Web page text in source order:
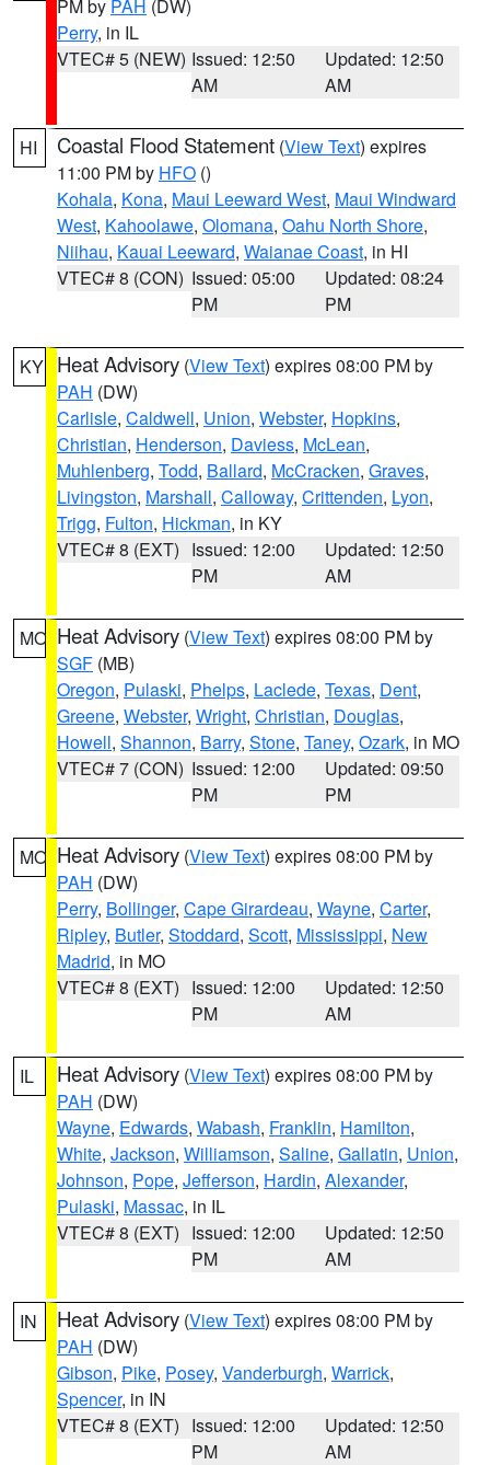
PM by PAH (DW)
Perry, in IL
VTEC# 5 (NEW) Issued: 12:50
AM
Updated: 12:50
AM
HI Coastal Flood Statement (View Text) expires
11:00 PM by HFO ()
Kohala, Kona, Maui Leeward West, Maui Windward
West, Kahoolawe, Olomana, Oahu North Shore,
Niihau, Kauai Leeward, Waianae Coast, in HI
VTEC# 8 (CON) Issued: 05:00
PM
Updated: 08:24
PM
KY Heat Advisory (View Text) expires 08:00 PM by
PAH (DW)
Carlisle, Caldwell, Union, Webster, Hopkins,
Christian, Henderson, Daviess, McLean,
Muhlenberg, Todd, Ballard, McCracken, Graves,
Livingston, Marshall, Calloway, Crittenden, Lyon,
Trigg, Fulton, Hickman, in KY
VTEC# 8 (EXT) Issued: 12:00
PM
Updated: 12:50
AM
MO Heat Advisory (View Text) expires 08:00 PM by
SGF (MB)
Oregon, Pulaski, Phelps, Laclede, Texas, Dent,
Greene, Webster, Wright, Christian, Douglas,
Howell, Shannon, Barry, Stone, Taney, Ozark, in MO
VTEC# 7 (CON) Issued: 12:00
PM
Updated: 09:50
PM
MO Heat Advisory (View Text) expires 08:00 PM by
PAH (DW)
Perry, Bollinger, Cape Girardeau, Wayne, Carter,
Ripley, Butler, Stoddard, Scott, Mississippi, New
Madrid, in MO
VTEC# 8 (EXT) Issued: 12:00
PM
Updated: 12:50
AM
IL Heat Advisory (View Text) expires 08:00 PM by
PAH (DW)
Wayne, Edwards, Wabash, Franklin, Hamilton,
White, Jackson, Williamson, Saline, Gallatin, Union,
Johnson, Pope, Jefferson, Hardin, Alexander,
Pulaski, Massac, in IL
VTEC# 8 (EXT) Issued: 12:00
PM
Updated: 12:50
AM
IN Heat Advisory (View Text) expires 08:00 PM by
PAH (DW)
Gibson, Pike, Posey, Vanderburgh, Warrick,
Spencer, in IN
VTEC# 8 (EXT) Issued: 12:00
PM
Updated: 12:50
AM